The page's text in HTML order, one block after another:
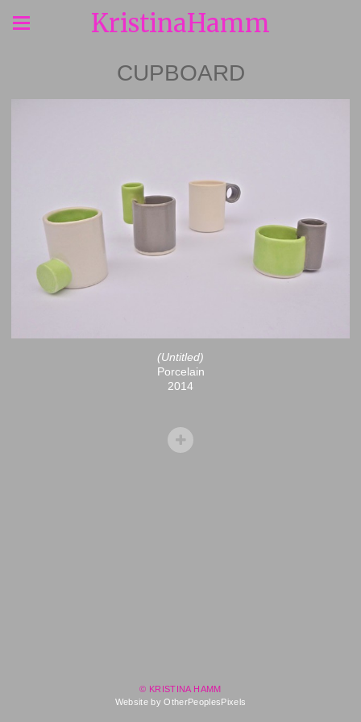
KristinaHamm
CUPBOARD
(Untitled)
Porcelain
2014
© KRISTINA HAMM
Website by OtherPeoplesPixels